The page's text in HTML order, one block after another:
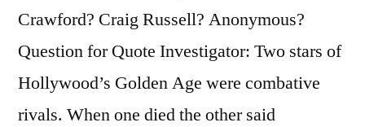
Crawford? Craig Russell? Anonymous?
Question for Quote Investigator: Two stars of
Hollywood’s Golden Age were combative
rivals. When one died the other said